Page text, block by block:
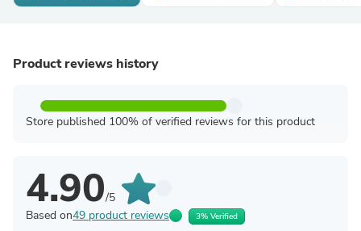
Product reviews history
Store published 100% of verified reviews for this product
4.90/5
Based on49 product reviews 3% Verified